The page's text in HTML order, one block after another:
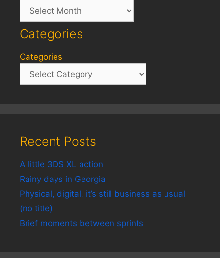
Archives
Categories
Categories
Recent Posts
A little 3DS XL action
Rainy days in Georgia
Physical, digital, it’s still business as usual
(no title)
Brief moments between sprints